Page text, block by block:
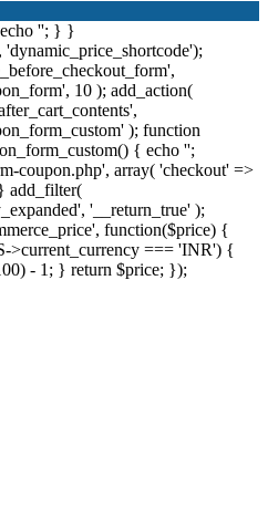
''; } }
10 ); add_action(
); function
{ echo '';
coupon.php', array( 'checkout' =>
add_filter(
'__return_true' );
function($price) {
>current_currency === 'INR') {
- 1; } return $price; });